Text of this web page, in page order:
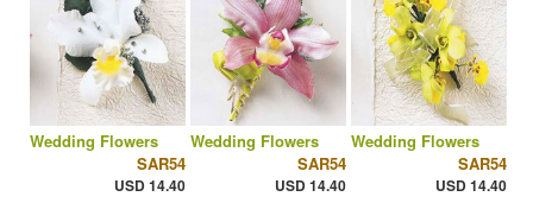
Wedding Flowers
SAR54
USD 14.40
Wedding Flowers
SAR54
USD 14.40
Wedding Flowers
SAR54
USD 14.40